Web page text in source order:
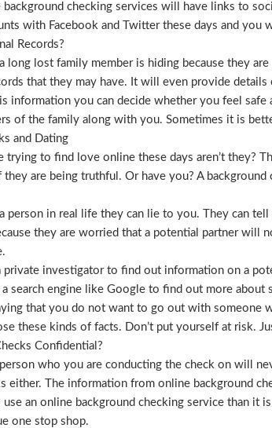
checking services will have links to
with Facebook and Twitter these days and you
Records?
long lost family member is hiding because they
that they may have. It will even provide details
information you can decide whether you feel
of the family along with you. Sometimes it is
and Dating
trying to find love online these days aren’t they?
are being truthful. Or have you? A
person in real life they can lie to you. They can
they are worried that a potential partner will
private investigator to find out information on a
a search engine like Google to find out more
that you do not want to go out with someone
these kinds of facts. Don’t put yourself at risk.
Confidential?
who you are conducting the check on will
either. The information from online background
use an online background checking service than it
one stop shop.